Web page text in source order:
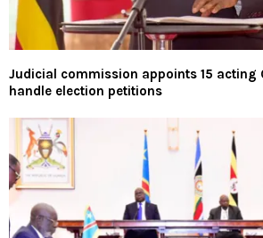
Judicial commission appoints 15 acting
handle election petitions